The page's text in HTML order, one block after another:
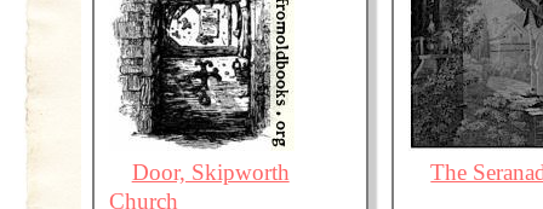
Door, Skipworth
Church
The